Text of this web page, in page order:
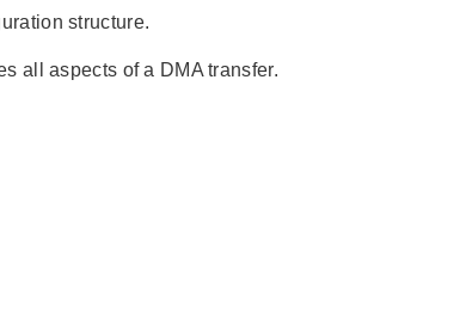
structure.
all aspects of a DMA transfer.